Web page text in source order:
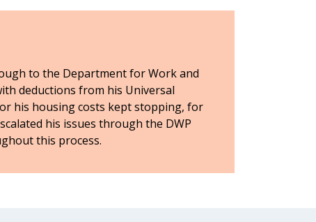
to the Department for Work and
deductions from his Universal
his housing costs kept stopping, for
his issues through the DWP
this process.